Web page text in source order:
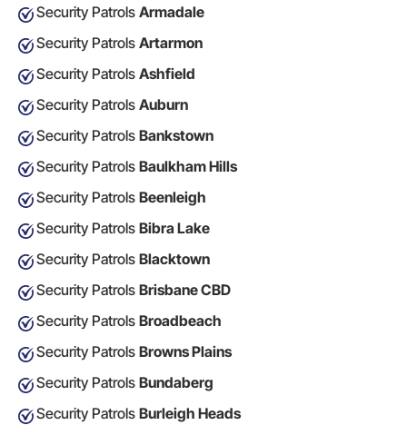
Security Patrols Armadale
Security Patrols Artarmon
Security Patrols Ashfield
Security Patrols Auburn
Security Patrols Bankstown
Security Patrols Baulkham Hills
Security Patrols Beenleigh
Security Patrols Bibra Lake
Security Patrols Blacktown
Security Patrols Brisbane CBD
Security Patrols Broadbeach
Security Patrols Browns Plains
Security Patrols Bundaberg
Security Patrols Burleigh Heads